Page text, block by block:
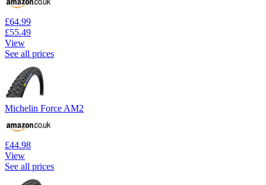
£64.99
£55.49
View
See all prices
Michelin Force AM2
£44.98
View
See all prices